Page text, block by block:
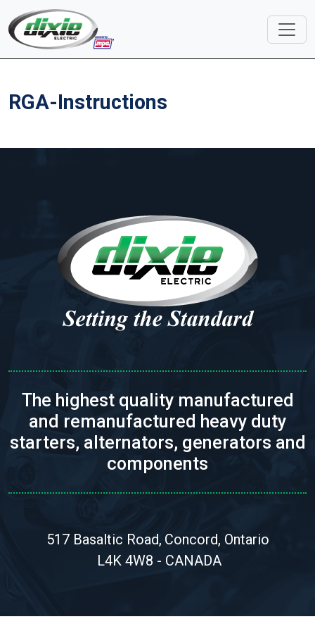
RGA-Instructions
The highest quality manufactured
and remanufactured heavy duty
starters, alternators, generators and
components
517 Basaltic Road, Concord, Ontario
L4K 4W8 - CANADA